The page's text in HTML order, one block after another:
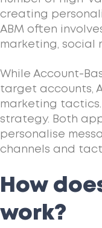
creating
ABM often
marketing, social
While Account-
target accounts,
marketing
strategy. Both
personalise
channels and
How
work?